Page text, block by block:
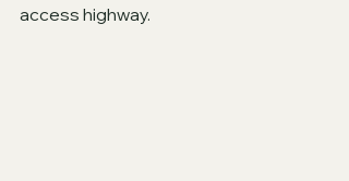
access highway.